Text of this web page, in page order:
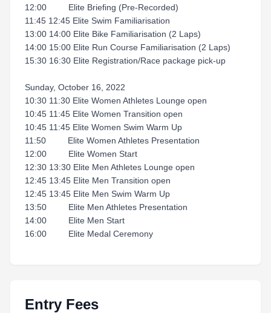
12:00 Elite Briefing (Pre-Recorded)
11:45 12:45 Elite Swim Familiarisation
13:00 14:00 Elite Bike Familiarisation (2 Laps)
14:00 15:00 Elite Run Course Familiarisation (2 Laps)
15:30 16:30 Elite Registration/Race package pick-up
Sunday, October 16, 2022
10:30 11:30 Elite Women Athletes Lounge open
10:45 11:45 Elite Women Transition open
10:45 11:45 Elite Women Swim Warm Up
11:50 Elite Women Athletes Presentation
12:00 Elite Women Start
12:30 13:30 Elite Men Athletes Lounge open
12:45 13:45 Elite Men Transition open
12:45 13:45 Elite Men Swim Warm Up
13:50 Elite Men Athletes Presentation
14:00 Elite Men Start
16:00 Elite Medal Ceremony
Entry Fees